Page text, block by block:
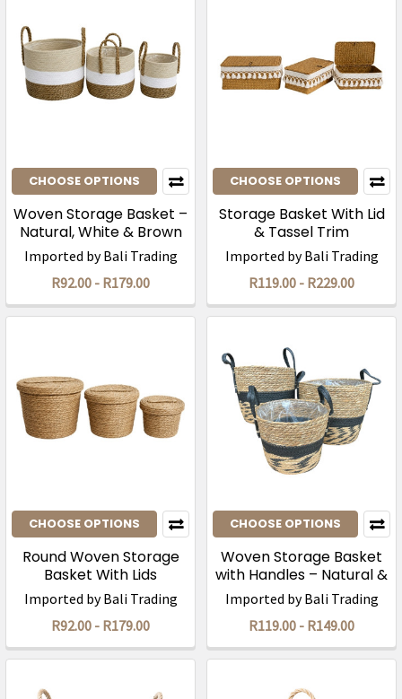
CHOOSE OPTIONS
Woven Storage Basket –
Natural, White & Brown
Imported by Bali Trading
R92.00 - R179.00
CHOOSE OPTIONS
Storage Basket With Lid
& Tassel Trim
Imported by Bali Trading
R119.00 - R229.00
CHOOSE OPTIONS
Round Woven Storage
Basket With Lids
Imported by Bali Trading
R92.00 - R179.00
CHOOSE OPTIONS
Woven Storage Basket
with Handles – Natural &
Black
Imported by Bali Trading
R119.00 - R149.00